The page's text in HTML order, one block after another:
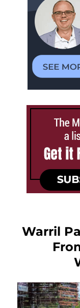
Warril